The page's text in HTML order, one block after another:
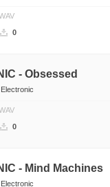
0
- Obsessed
Electronic
0
- Mind Machines
Electronic